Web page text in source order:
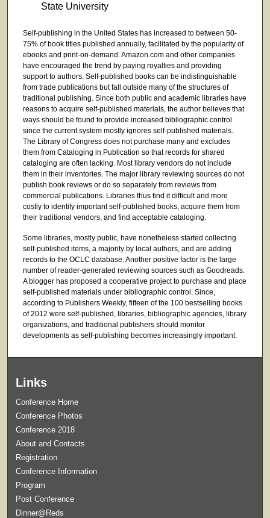
State University
Self-publishing in the United States has increased to between 50-
75% of book titles published annually, facilitated by the popularity of
ebooks and print-on-demand. Amazon.com and other companies
have encouraged the trend by paying royalties and providing
support to authors. Self-published books can be indistinguishable
from trade publications but fall outside many of the structures of
traditional publishing. Since both public and academic libraries have
reasons to acquire self-published materials, the author believes that
ways should be found to provide increased bibliographic control
since the current system mostly ignores self-published materials.
The Library of Congress does not purchase many and excludes
them from Cataloging in Publication so that records for shared
cataloging are often lacking. Most library vendors do not include
them in their inventories. The major library reviewing sources do not
publish book reviews or do so separately from reviews from
commercial publications. Libraries thus find it difficult and more
costly to identify important self-published books, acquire them from
their traditional vendors, and find acceptable cataloging.
Some libraries, mostly public, have nonetheless started collecting
self-published items, a majority by local authors, and are adding
records to the OCLC database. Another positive factor is the large
number of reader-generated reviewing sources such as Goodreads.
A blogger has proposed a cooperative project to purchase and place
self-published materials under bibliographic control. Since,
according to Publishers Weekly, fifteen of the 100 bestselling books
of 2012 were self-published, libraries, bibliographic agencies, library
organizations, and traditional publishers should monitor
developments as self-publishing becomes increasingly important.
Links
Conference Home
Conference Photos
Conference 2018
About and Contacts
Registration
Conference Information
Program
Post Conference
Dinner@Reds